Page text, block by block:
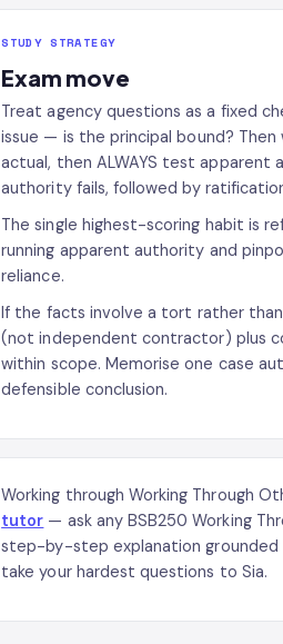
STUDY STRATEGY
Exam move
Treat agency questions as a fixed
issue — is the principal bound?
actual, then ALWAYS test
authority fails, followed by
The single highest-scoring habit is
running apparent authority and
reliance.
If the facts involve a tort rather
(not independent contractor) plus
within scope. Memorise one case
defensible conclusion.
Working through Working Through
tutor — ask any BSB250 Working
step-by-step explanation grounded
take your hardest questions to Sia.